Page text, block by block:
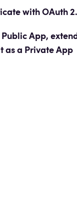
with OAuth
App,
as a Private App